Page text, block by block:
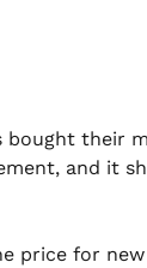
bought their
and it
price for